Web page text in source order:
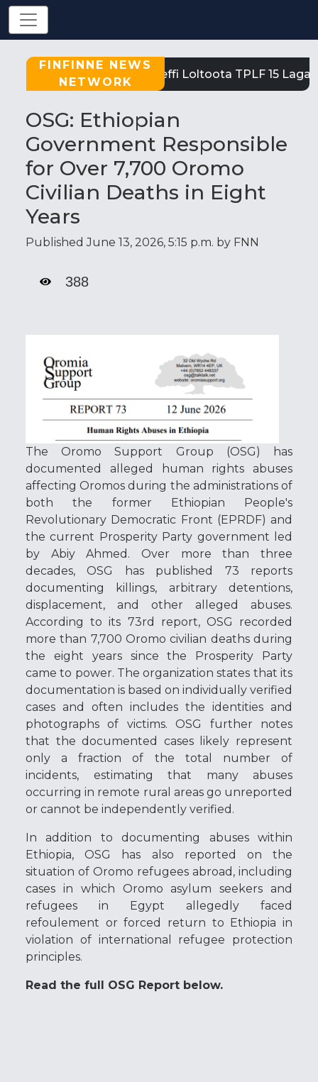
FINFINNE NEWS
NETWORK
Tigray: Reeffi Loltoota TPLF 15 Laga
OSG: Ethiopian
Government Responsible
for Over 7,700 Oromo
Civilian Deaths in Eight
Years
Published June 13, 2026, 5:15 p.m. by FNN
388
TheOromo Support Group (OSG) has
documented alleged human rights abuses
affecting Oromos during the administrations of
both the former Ethiopian People's
Revolutionary Democratic Front (EPRDF) and
the current Prosperity Party government led
by Abiy Ahmed . Over more than three
decades, OSG has published 73 reports
documenting killings, arbitrary detentions,
displacement, and other alleged abuses.
According to its 73rd report, OSG recorded
more than 7,700 Oromo civilian deaths during
the eight years since the Prosperity Party
came to power. The organization states that its
documentation is based on individually verified
cases and often includes the identities and
photographs of victims. OSG further notes
that the documented cases likely represent
only a fraction of the total number of
incidents, estimating that many abuses
occurring in remote rural areas go unreported
or cannot be independently verified.
In addition to documenting abuses within
Ethiopia, OSG has also reported on the
situation of Oromo refugees abroad, including
cases in which Oromo asylum seekers and
refugees in Egypt allegedly faced
refoulement or forced return to Ethiopia in
violation of international refugee protection
principles.
Read the full OSG Report below.